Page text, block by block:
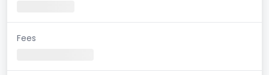
Fees